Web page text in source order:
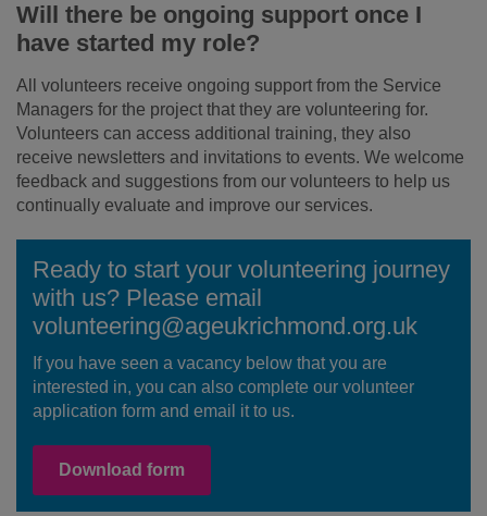
Will there be ongoing support once I
have started my role?
All volunteers receive ongoing support from the Service
Managers for the project that they are volunteering for.
Volunteers can access additional training, they also
receive newsletters and invitations to events. We welcome
feedback and suggestions from our volunteers to help us
continually evaluate and improve our services.
Ready to start your volunteering journey
with us? Please email
volunteering@ageukrichmond.org.uk
If you have seen a vacancy below that you are
interested in, you can also complete our volunteer
application form and email it to us.
Download form